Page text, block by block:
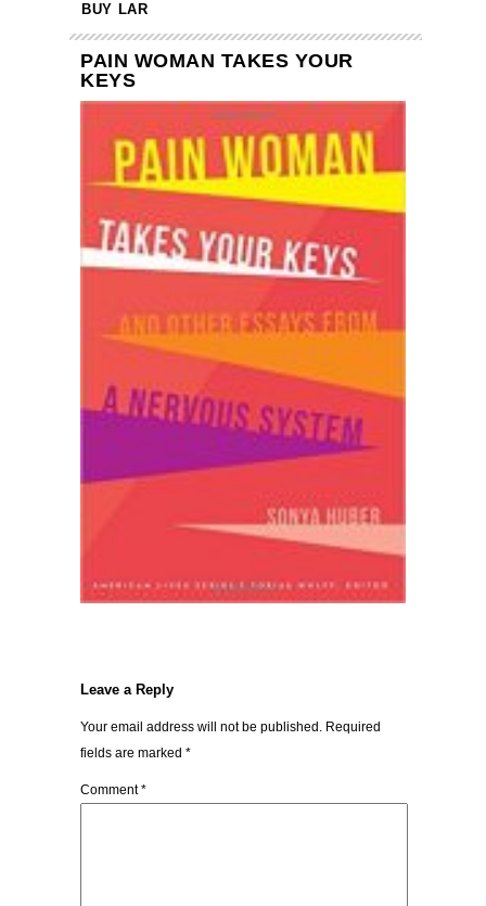
BUY LAR
PAIN WOMAN TAKES YOUR
KEYS
Leave a Reply
Your email address will not be published. Required
fields are marked *
Comment*